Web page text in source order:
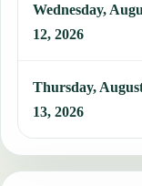
Wednesday,
12, 2026
Thursday,
13, 2026